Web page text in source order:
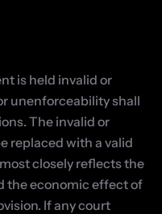
is held invalid or
unenforceability shall
The invalid or
replaced with a valid
closely reflects the
the economic effect of
If any court